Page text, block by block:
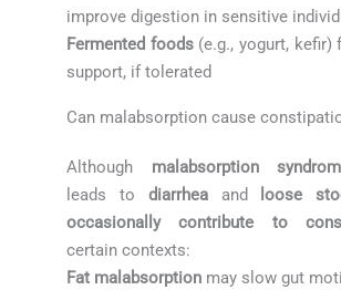
improve digestion in sensitive
Fermented foods(e.g., yogurt, kefir)
support, if tolerated
Can malabsorption cause
Although malabsorption
leads to diarrheaand loose
occasionally contribute to
certain contexts:
Fat malabsorption may slow gut